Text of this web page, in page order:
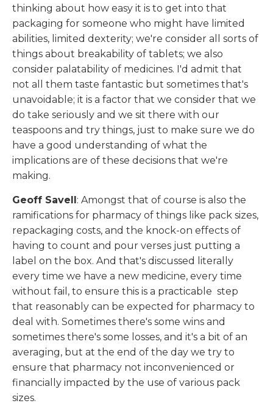
thinking about how easy it is to get into that
packaging for someone who might have limited
abilities, limited dexterity; we're consider all sorts of
things about breakability of tablets; we also
consider palatability of medicines. I'd admit that
not all them taste fantastic but sometimes that's
unavoidable; it is a factor that we consider that we
do take seriously and we sit there with our
teaspoons and try things, just to make sure we do
have a good understanding of what the
implications are of these decisions that we're
making.
Geoff Savell : Amongst that of course is also the
ramifications for pharmacy of things like pack sizes,
repackaging costs, and the knock-on effects of
having to count and pour verses just putting a
label on the box. And that's discussed literally
every time we have a new medicine, every time
without fail, to ensure this is a practicable step
that reasonably can be expected for pharmacy to
deal with. Sometimes there's some wins and
sometimes there's some losses, and it's a bit of an
averaging, but at the end of the day we try to
ensure that pharmacy not inconvenienced or
financially impacted by the use of various pack
sizes.